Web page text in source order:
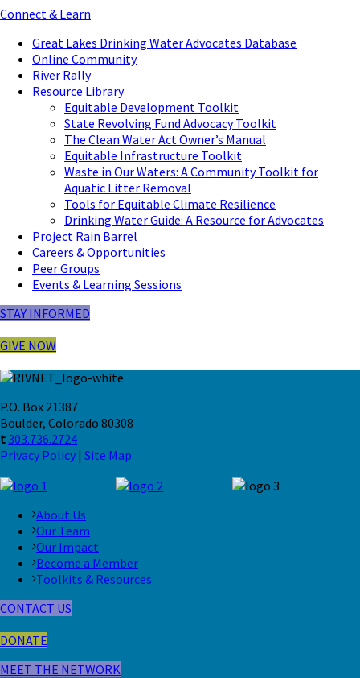
Connect & Learn
Great Lakes Drinking Water Advocates Database
Online Community
River Rally
Resource Library
Equitable Development Toolkit
State Revolving Fund Advocacy Toolkit
The Clean Water Act Owner’s Manual
Equitable Infrastructure Toolkit
Waste in Our Waters: A Community Toolkit for
Aquatic Litter Removal
Tools for Equitable Climate Resilience
Drinking Water Guide: A Resource for Advocates
Project Rain Barrel
Careers & Opportunities
Peer Groups
Events & Learning Sessions
STAY INFORMED
GIVE NOW
P.O. Box 21387
Boulder, Colorado 80308
t 303.736.2724
Privacy Policy | Site Map
About Us
Our Team
Our Impact
Become a Member
Toolkits & Resources
CONTACT US
DONATE
MEET THE NETWORK